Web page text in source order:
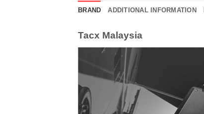
BRAND ADDITIONAL INFORMATION
Tacx Malaysia